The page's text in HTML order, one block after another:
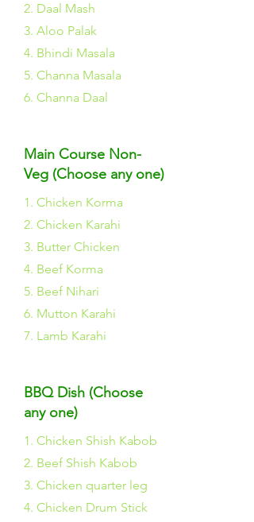
2. Daal Mash
3. Aloo Palak
4. Bhindi Masala
5. Channa Masala
6. Channa Daal
Main Course Non-
Veg (Choose any one)
1. Chicken Korma
2. Chicken Karahi
3. Butter Chicken
4. Beef Korma
5. Beef Nihari
6. Mutton Karahi
7. Lamb Karahi
BBQ Dish (Choose
any one)
1. Chicken Shish Kabob
2. Beef Shish Kabob
3. Chicken quarter leg
4. Chicken Drum Stick